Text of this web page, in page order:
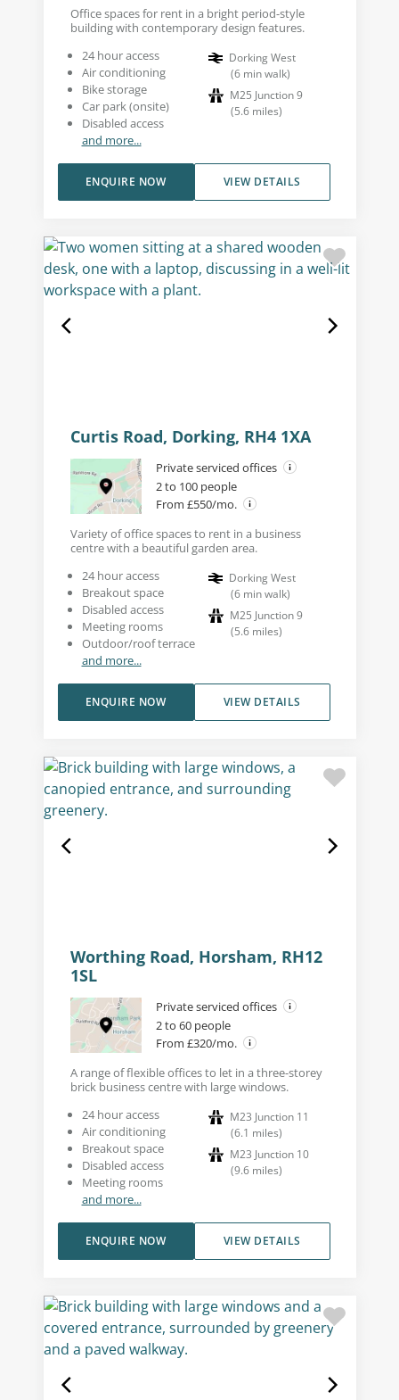
Office spaces for rent in a bright period-style
building with contemporary design features.
24 hour access
Air conditioning
Bike storage
Car park (onsite)
Disabled access
and more...
Dorking West
(6 min walk)
M25 Junction 9
(5.6 miles)
VIEW DETAILS
ENQUIRE NOW
Curtis Road, Dorking, RH4 1XA
Private serviced offices
2 to 100 people
From £550/mo.
Variety of office spaces to rent in a business
centre with a beautiful garden area.
24 hour access
Breakout space
Disabled access
Meeting rooms
Outdoor/roof terrace
and more...
Dorking West
(6 min walk)
M25 Junction 9
(5.6 miles)
VIEW DETAILS
ENQUIRE NOW
Worthing Road, Horsham, RH12
1SL
Private serviced offices
2 to 60 people
From £320/mo.
A range of flexible offices to let in a three-storey
brick business centre with large windows.
24 hour access
Air conditioning
Breakout space
Disabled access
Meeting rooms
and more...
M23 Junction 11
(6.1 miles)
M23 Junction 10
(9.6 miles)
VIEW DETAILS
ENQUIRE NOW